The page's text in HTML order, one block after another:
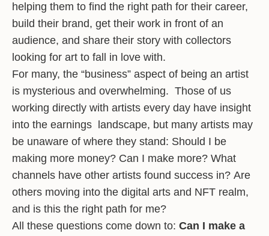
helping them to find the right path for their career,
build their brand, get their work in front of an
audience, and share their story with collectors
looking for art to fall in love with.
For many, the “business” aspect of being an artist
is mysterious and overwhelming. Those of us
working directly with artists every day have insight
into the earnings landscape, but many artists may
be unaware of where they stand: Should I be
making more money? Can I make more? What
channels have other artists found success in? Are
others moving into the digital arts and NFT realm,
and is this the right path for me?
All these questions come down to: Can I make a